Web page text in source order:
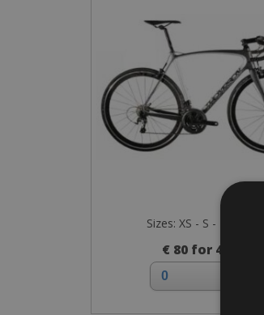
Sizes: XS - S - M - L - XL
€ 80 for 4 days